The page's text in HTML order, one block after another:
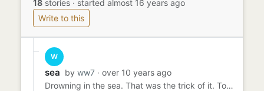
18 stories · started almost 16 years ago
Write to this
W
sea by ww7 · over 10 years ago
Drowning in the sea. That was the trick of it. To be seen to swoon, to fall to the bottom. The pretend to expire. It ...